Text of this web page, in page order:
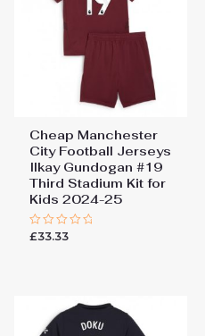
Cheap Manchester
City Football Jerseys
Ilkay Gundogan #19
Third Stadium Kit for
Kids 2024-25
Rated
£33.33